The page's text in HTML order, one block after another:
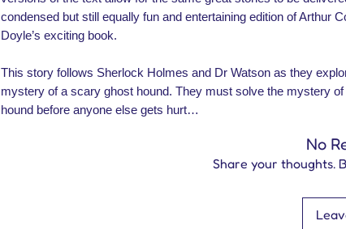
condensed but still equally fun and entertaining edition of Arthur
Doyle’s exciting book.
This story follows Sherlock Holmes and Dr Watson as they
mystery of a scary ghost hound. They must solve the mystery of
hound before anyone else gets hurt…
No
Share your thoughts.